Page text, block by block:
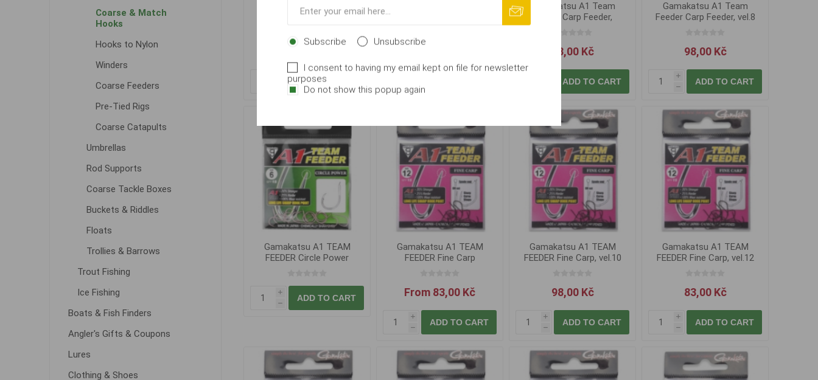
Gamakatsu A1 Team
Feeder Carp Feeder
ADD TO CART
Gamakatsu A1 Team
Feeder Carp Feeder,
83,00 Kč
ADD TO CART
Gamakatsu A1 Team
Feeder Carp Feeder, vel.8
98,00 Kč
i
h
ADD TO CART
Gamakatsu A1 TEAM
FEEDER Circle Power
i
h
ADD TO CART
Gamakatsu A1 TEAM
FEEDER Fine Carp
From 83,00 Kč
i
h
ADD TO CART
Gamakatsu A1 TEAM
FEEDER Fine Carp, vel.10
98,00 Kč
i
h
ADD TO CART
Gamakatsu A1 TEAM
FEEDER Fine Carp, vel.12
83,00 Kč
i
h
ADD TO CART
Coarse & Match
Hooks
Hooks to Nylon
Winders
Coarse Feeders
Pre-Tied Rigs
Coarse Catapults
Umbrellas
Rod Supports
Coarse Tackle Boxes
Buckets & Riddles
Floats
Trollies & Barrows
Trout Fishing
Ice Fishing
Boats & Fish Finders
Angler's Gifts & Coupons
Lures
Clothing & Shoes
Subscribe Unsubscribe
I consent to having my email kept on file for newsletter
purposes
Do not show this popup again